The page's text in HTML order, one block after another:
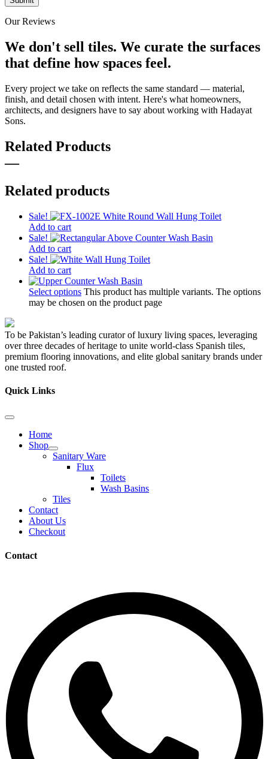
Our Reviews
We don't sell tiles. We curate the surfaces
that define how spaces feel.
Every project we take on reflects the same standard — material,
finish, and detail chosen with intent. Here's what homeowners,
architects, and designers have to say about working with Hadayat
Sons.
Related Products
—
Related products
Sale!
Add to cart
Sale!
Add to cart
Sale!
Add to cart
Select options This product has multiple variants. The options
may be chosen on the product page
To be Pakistan’s leading curator of luxury living spaces, leveraging
over three decades of heritage to unite world-class Spanish tiles,
premium flooring innovations, and elite global sanitary brands under
one trusted roof.
Quick Links
Home
Shop
Sanitary Ware
Flux
Toilets
Wash Basins
Tiles
Contact
About Us
Checkout
Contact